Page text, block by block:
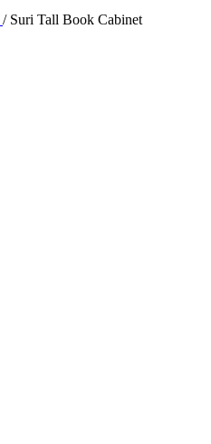
/ Suri Tall Book Cabinet